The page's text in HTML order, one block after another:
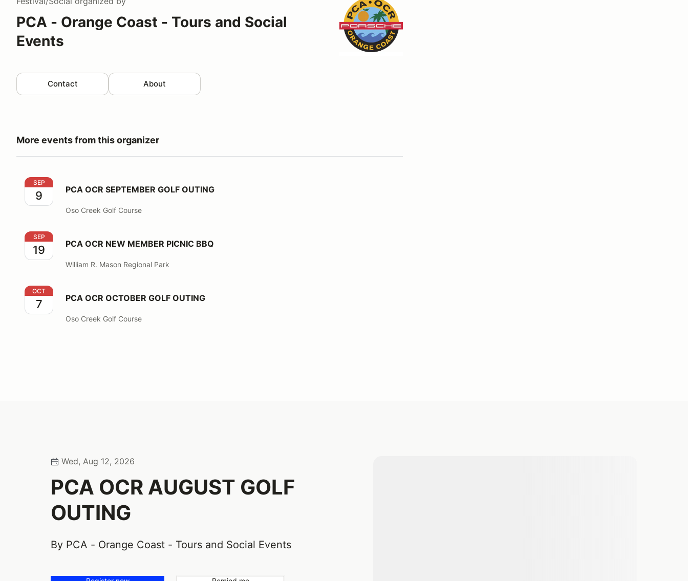
PCA - Orange Coast - Tours and Social
Events
Contact About
More events from this organizer
PCA OCR SEPTEMBER GOLF OUTING
SEP
9 PCA OCR SEPTEMBER GOLF OUTING
Oso Creek Golf Course
PCA OCR NEW MEMBER PICNIC BBQ
SEP
19 PCA OCR NEW MEMBER PICNIC BBQ
William R. Mason Regional Park
PCA OCR OCTOBER GOLF OUTING
OCT
7 PCA OCR OCTOBER GOLF OUTING
Oso Creek Golf Course
Wed, Aug 12, 2026
PCA OCR AUGUST GOLF
OUTING
By PCA - Orange Coast - Tours and Social Events